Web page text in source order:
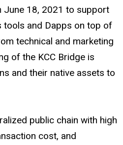
June 18, 2021 to support
tools and Dapps on top of
technical and marketing
of the KCC Bridge is
and their native assets to
public chain with high
cost, and